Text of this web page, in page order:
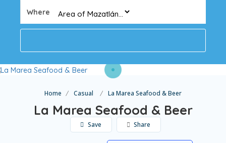
Where
Home Casual La Marea Seafood & Beer
La Marea Seafood & Beer
Save Share